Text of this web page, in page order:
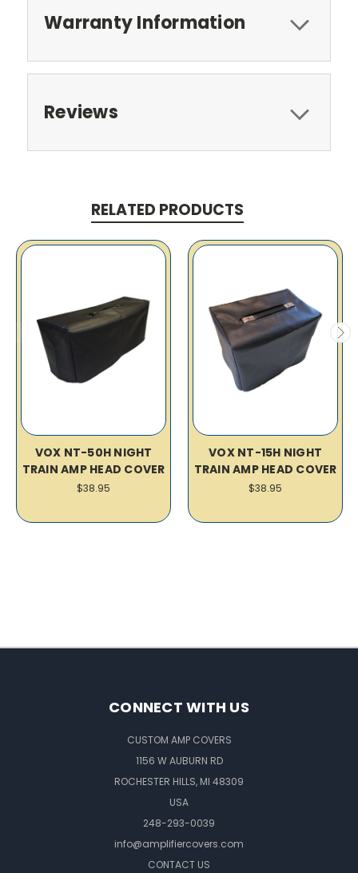
Warranty Information
Reviews
RELATED PRODUCTS
VOX NT-50H NIGHT
TRAIN AMP HEAD COVER
$38.95
VOX NT-15H NIGHT
TRAIN AMP HEAD COVER
$38.95
CONNECT WITH US
CUSTOM AMP COVERS
1156 W AUBURN RD
ROCHESTER HILLS, MI 48309
USA
248-293-0039
info@amplifiercovers.com
CONTACT US